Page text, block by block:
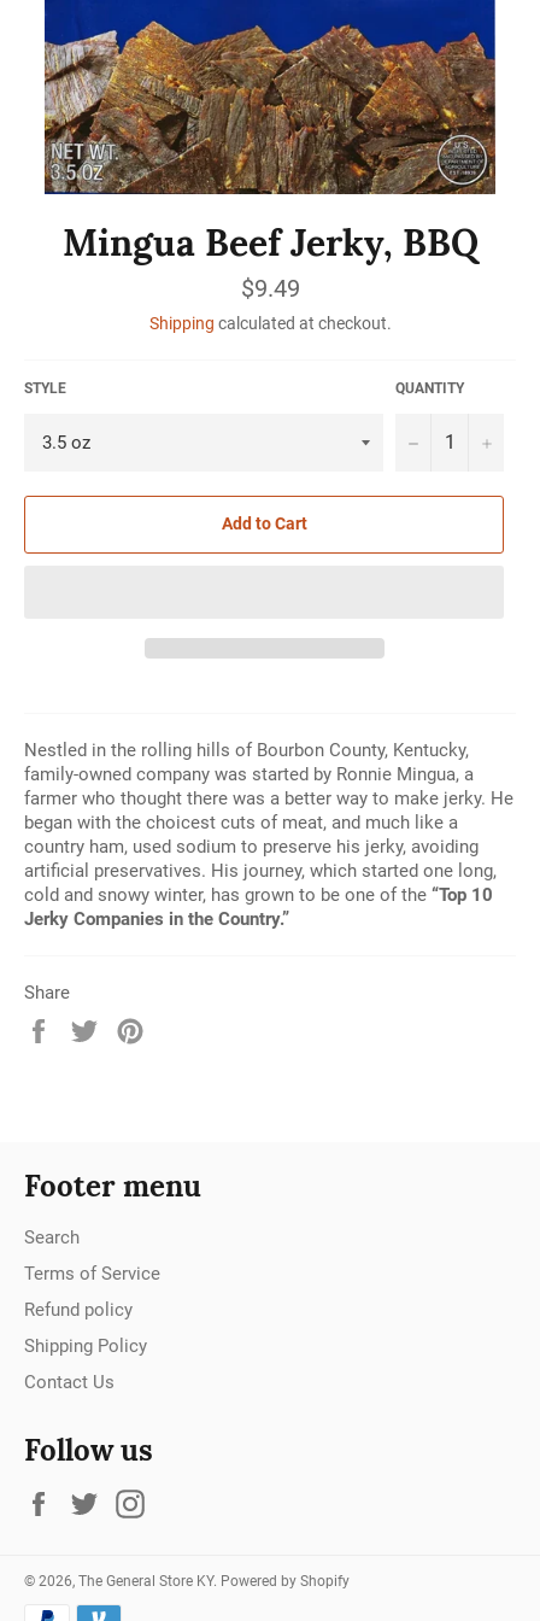
Mingua Beef Jerky, BBQ
Regular
price
$9.49
Shipping calculated at checkout.
STYLE QUANTITY
− +
Add to Cart
Nestled in the rolling hills of Bourbon County, Kentucky,
family-owned company was started by Ronnie Mingua, a
farmer who thought there was a better way to make jerky. He
began with the choicest cuts of meat, and much like a
country ham, used sodium to preserve his jerky, avoiding
artificial preservatives. His journey, which started one long,
cold and snowy winter, has grown to be one of the “Top 10
Jerky Companies in the Country.”
Share
Share
Tweet
Footer menu
Search
Terms of Service
Refund policy
Shipping Policy
Contact Us
Follow us
Facebook
Twitter
© 2026, The General Store KY. Powered by Shopify
Payment